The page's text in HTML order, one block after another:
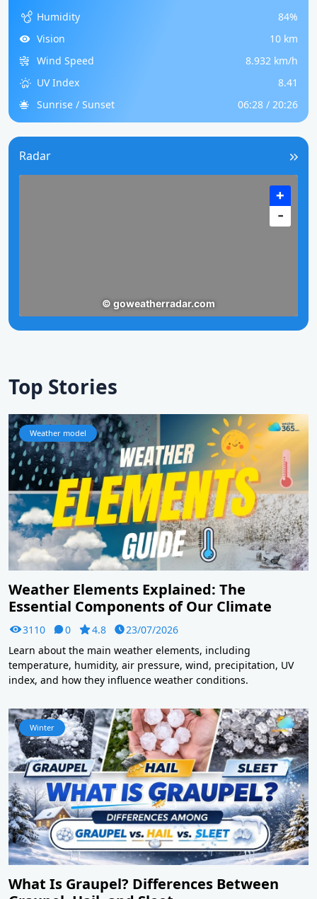
Humidity
84%
Vision
10 km
Wind Speed
8.932 km/h
UV Index
8.41
Sunrise / Sunset
06:28 / 20:26
Radar
Top Stories
Weather model
Weather Elements Explained: The
Essential Components of Our Climate
3110 0 4.8
23/07/2026
Learn about the main weather elements, including
temperature, humidity, air pressure, wind, precipitation, UV
index, and how they influence weather conditions.
Winter
What Is Graupel? Differences Between